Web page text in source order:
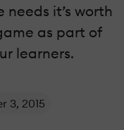
it’s worth
as part of
learners.
3, 2015